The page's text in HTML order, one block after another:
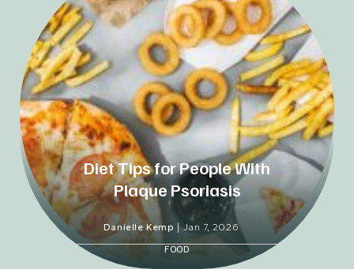
Diet Tips for People With
Plaque Psoriasis
Danielle Kemp | Jan 7, 2026
FOOD